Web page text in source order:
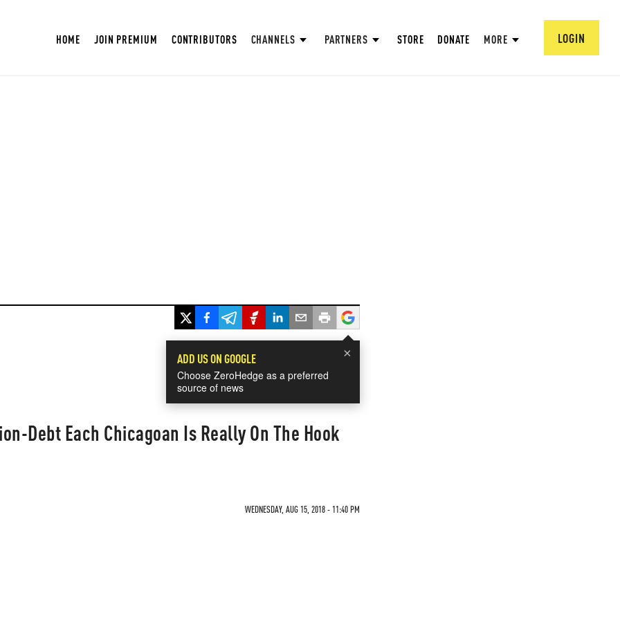
HOME JOIN PREMIUM CONTRIBUTORS CHANNELS PARTNERS STORE DONATE MORE LOGIN
×
ADD US ON GOOGLE
Choose ZeroHedge as a preferred
source of news
Debt Each Chicagoan Is Really On The Hook
WEDNESDAY, AUG 15, 2018 - 11:40 PM